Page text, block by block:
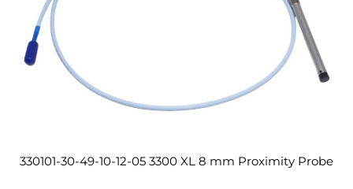
330101-30-49-10-12-05 3300 XL 8 mm Proximity Probe